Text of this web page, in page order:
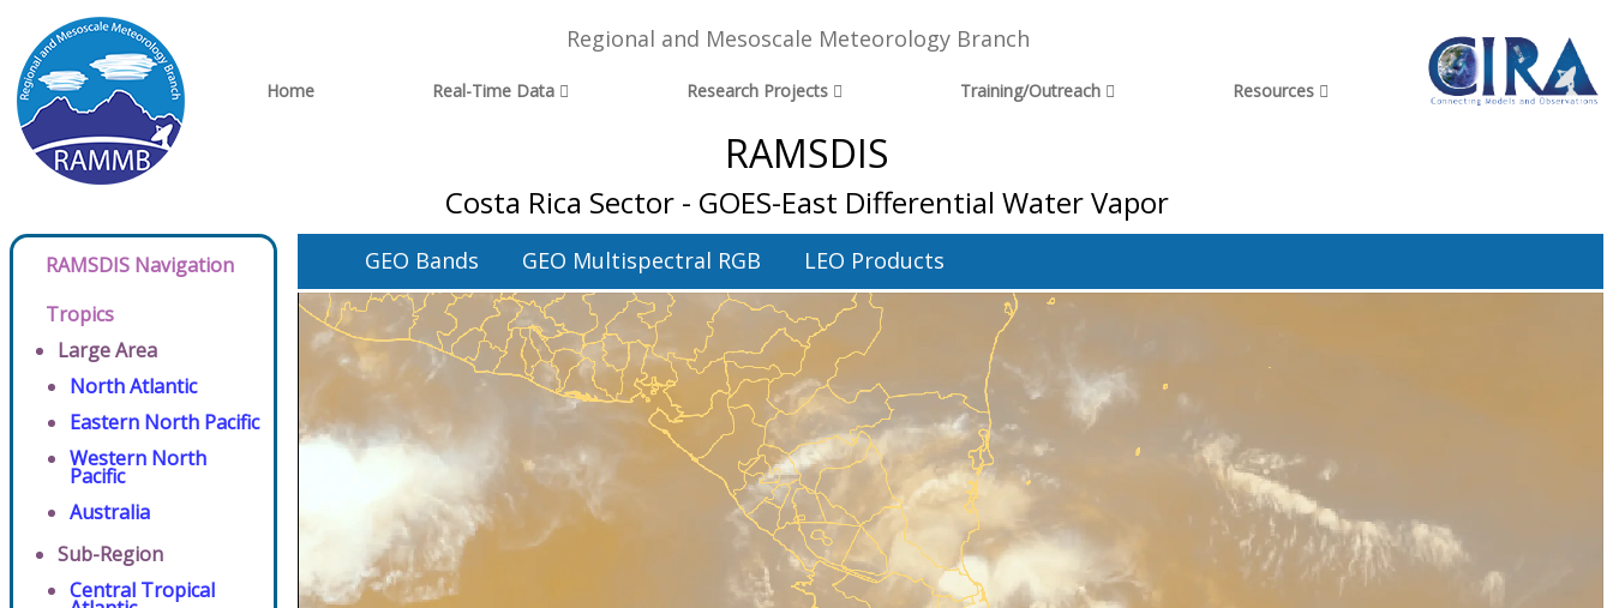
Regional and Mesoscale Meteorology Branch
Home Real-Time Data Research Projects Training/Outreach Resources
RAMSDIS
Costa Rica Sector - GOES-East Differential Water Vapor
RAMSDIS Navigation
Tropics
Large Area
North Atlantic
Eastern North Pacific
Western North
Pacific
Australia
Sub-Region
Central Tropical
GEO Bands GEO Multispectral RGB LEO Products